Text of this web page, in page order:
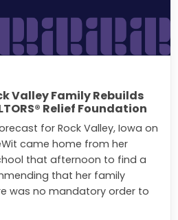
Valley Family Rebuilds
Relief Foundation
for Rock Valley, Iowa on
came home from her
that afternoon to find a
that her family
was no mandatory order to